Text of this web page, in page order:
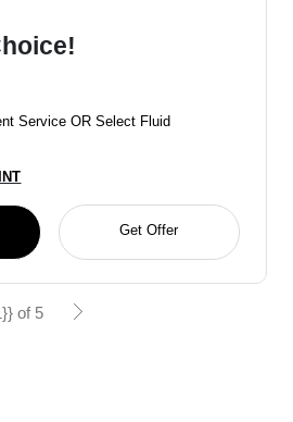
Service OR Select Fluid
Get Offer
of 5